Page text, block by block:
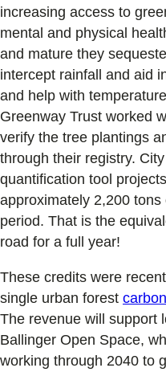
increasing access to
mental and physical
and mature they
intercept rainfall and aid
and help with
Greenway Trust worked
verify the tree plantings
through their registry.
quantification tool
approximately 2,200
period. That is the
road for a full year!
These credits were
single urban forest
The revenue will support
Ballinger Open Space,
working through 2040 to